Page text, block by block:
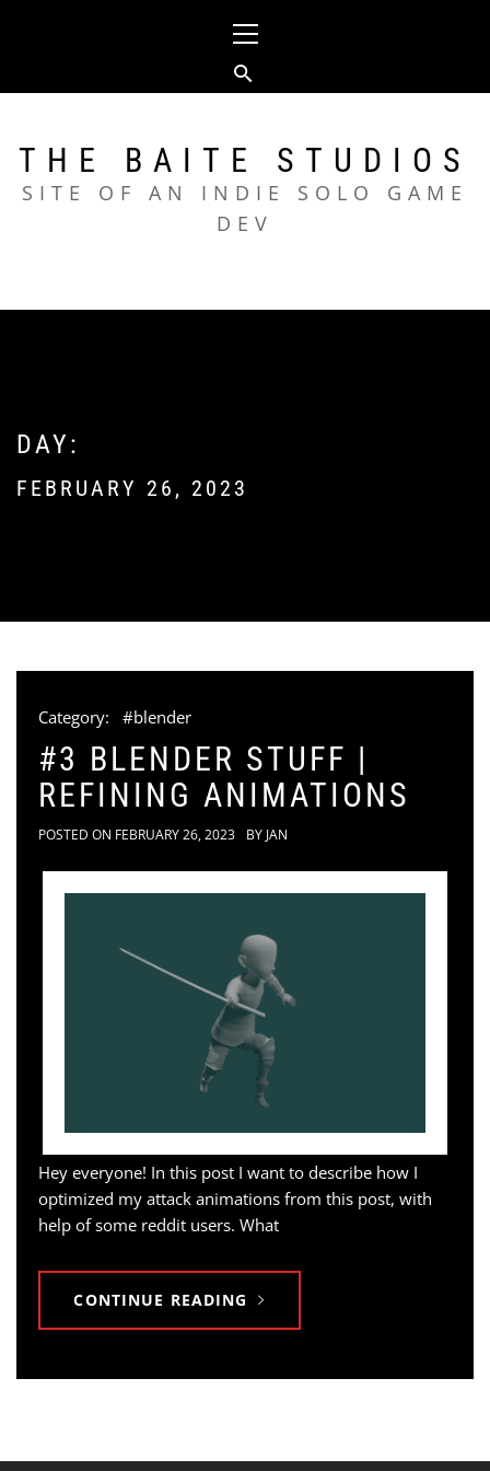
Menu
THE BAITE STUDIOS
SITE OF AN INDIE SOLO GAME
DEV
DAY:
FEBRUARY 26, 2023
Category: #blender
#3 BLENDER STUFF |
REFINING ANIMATIONS
POSTED ON FEBRUARY 26, 2023 BY JAN
Hey everyone! In this post I want to describe how I
optimized my attack animations from this post, with
help of some reddit users. What
CONTINUE READING